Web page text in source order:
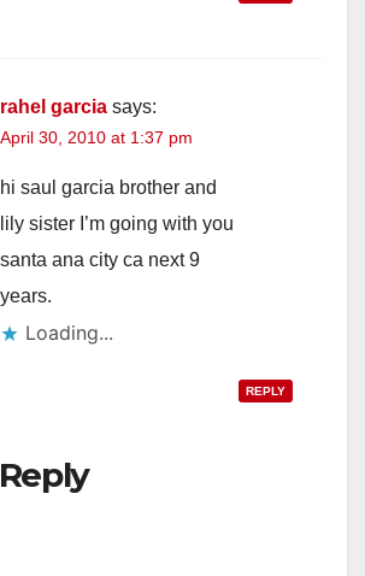
rahel garcia says:
April 30, 2010 at 1:37 pm
hi saul garcia brother and
lily sister I’m going with you
santa ana city ca next 9
years.
Loading...
REPLY